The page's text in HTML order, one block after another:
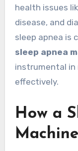
health issues
disease, and
sleep apnea is
sleep apnea
instrumental in
effectively.
How a